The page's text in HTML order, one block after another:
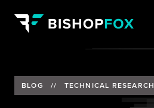
BLOG // TECHNICAL RESEARCH